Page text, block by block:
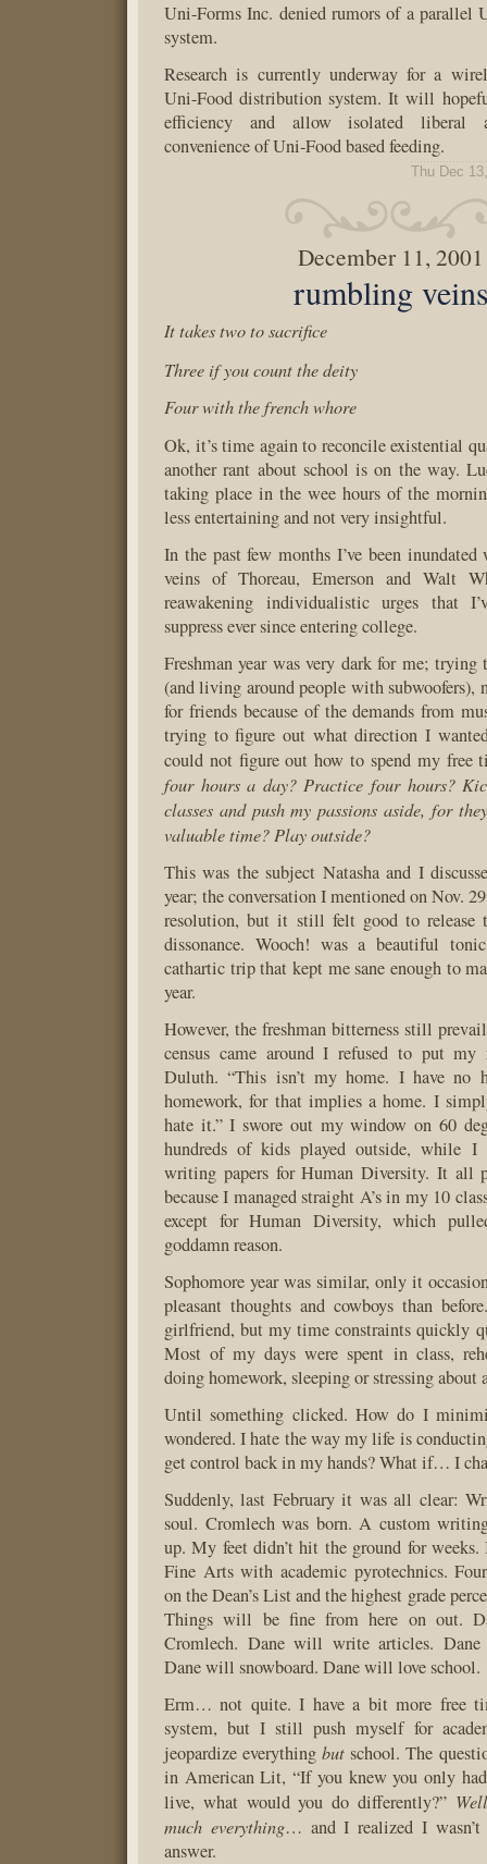
Uni-Forms Inc. denied rumors of a parallel
system.
Research is currently underway for a
Uni-Food distribution system. It will
efficiency and allow isolated liberal
convenience of Uni-Food based feeding.
Thu Dec
December 11, 2001
rumbling
It takes two to sacrifice
Three if you count the deity
Four with the french whore
Ok, it’s time again to reconcile existential
another rant about school is on the way.
taking place in the wee hours of the
less entertaining and not very insightful.
In the past few months I’ve been
veins of Thoreau, Emerson and Walt
reawakening individualistic urges that
suppress ever since entering college.
Freshman year was very dark for me;
(and living around people with subwoofers),
for friends because of the demands from
trying to figure out what direction I
could not figure out how to spend my free
four hours a day? Practice four hours?
classes and push my passions aside, for
valuable time? Play outside?
This was the subject Natasha and I
year; the conversation I mentioned on Nov.
resolution, but it still felt good to release
dissonance. Wooch! was a beautiful
cathartic trip that kept me sane enough to
year.
However, the freshman bitterness still
census came around I refused to put my
Duluth. “This isn’t my home. I have no
homework, for that implies a home. I
hate it.” I swore out my window on 60
hundreds of kids played outside, while I
writing papers for Human Diversity. It all
because I managed straight A’s in my 10
except for Human Diversity, which
goddamn reason.
Sophomore year was similar, only it
pleasant thoughts and cowboys than
girlfriend, but my time constraints quickly
Most of my days were spent in class,
doing homework, sleeping or stressing about
Until something clicked. How do I
wondered. I hate the way my life is
get control back in my hands? What if… I
Suddenly, last February it was all clear:
soul. Cromlech was born. A custom
up. My feet didn’t hit the ground for
Fine Arts with academic pyrotechnics.
on the Dean’s List and the highest grade
Things will be fine from here on out.
Cromlech. Dane will write articles.
Dane will snowboard. Dane will love school.
Erm… not quite. I have a bit more free
system, but I still push myself for
jeopardize everythingbut school. The
in American Lit, “If you knew you only
live, what would you do differently?” Well
much everything… and I realized I wasn’t
answer.